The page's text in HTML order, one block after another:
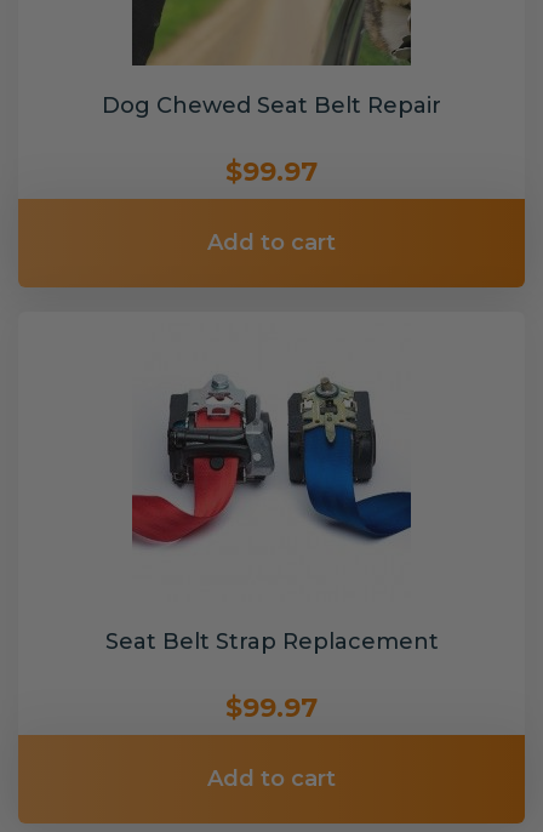
Dog Chewed Seat Belt Repair
$99.97
Add to cart
Seat Belt Strap Replacement
$99.97
Add to cart